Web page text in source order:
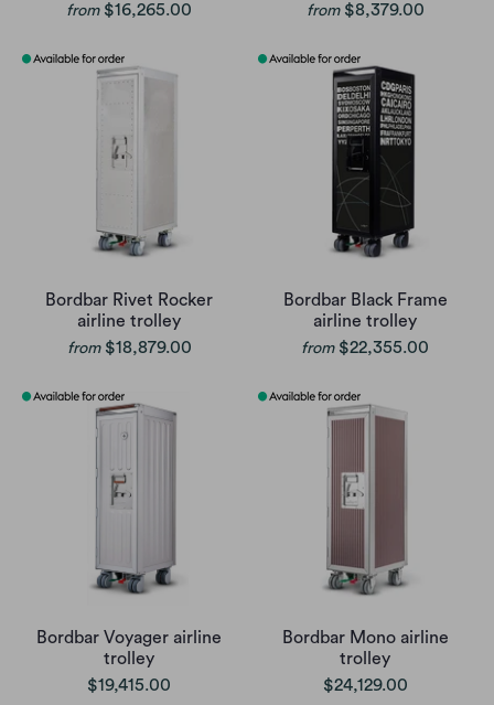
from $16,265.00 from $8,379.00
Bordbar Rivet Rocker
airline trolley
from $18,879.00
Bordbar Black Frame
airline trolley
from $22,355.00
Bordbar Voyager airline
trolley
$19,415.00
Bordbar Mono airline
trolley
$24,129.00